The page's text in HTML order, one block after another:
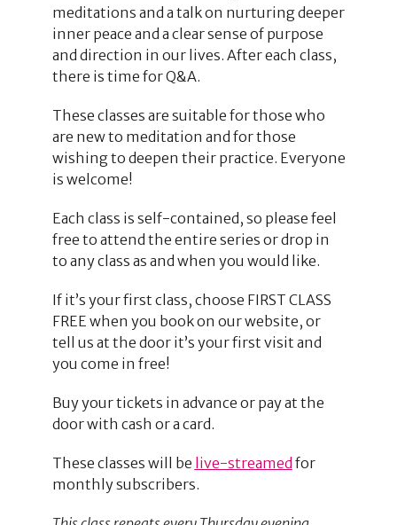
meditations and a talk on nurturing deeper
inner peace and a clear sense of purpose
and direction in our lives. After each class,
there is time for Q&A.
These classes are suitable for those who
are new to meditation and for those
wishing to deepen their practice. Everyone
is welcome!
Each class is self-contained, so please feel
free to attend the entire series or drop in
to any class as and when you would like.
If it’s your first class, choose FIRST CLASS
FREE when you book on our website, or
tell us at the door it’s your first visit and
you come in free!
Buy your tickets in advance or pay at the
door with cash or a card.
These classes will be live-streamed for
monthly subscribers.